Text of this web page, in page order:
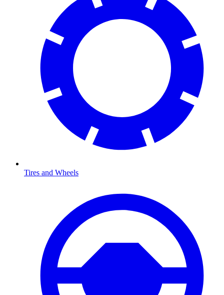
Tires and Wheels